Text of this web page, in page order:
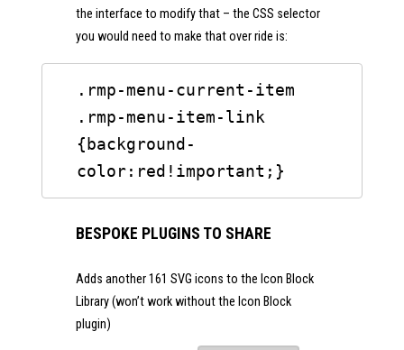
the interface to modify that – the CSS selector
you would need to make that over ride is:
.rmp-menu-current-item
.rmp-menu-item-link
{background-
color:red!important;}
BESPOKE PLUGINS TO SHARE
Adds another 161 SVG icons to the Icon Block
Library (won’t work without the Icon Block
plugin)